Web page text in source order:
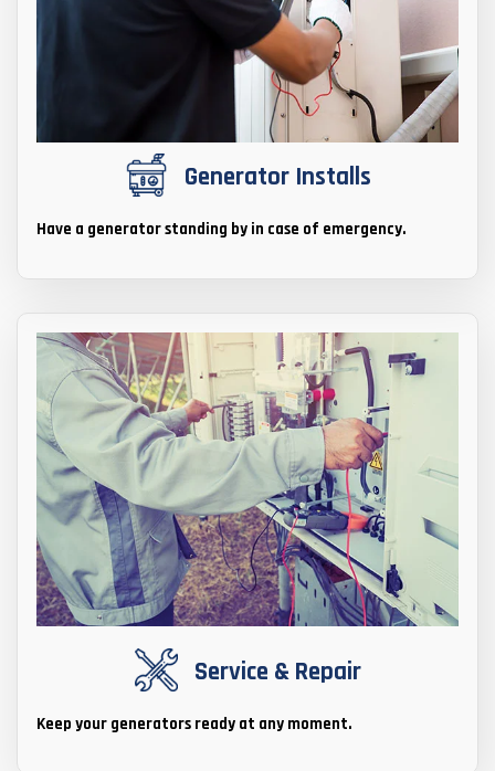
Generator Installs
Have a generator standing by in case of emergency.
Service & Repair
Keep your generators ready at any moment.